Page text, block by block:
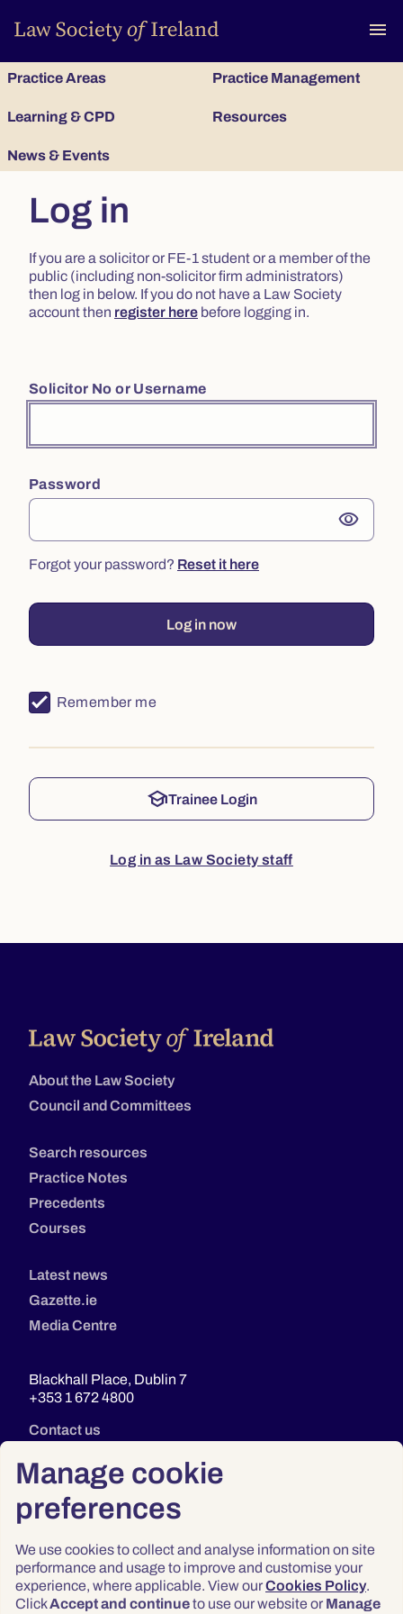
Manage cookie
preferences
We use cookies to collect and analyse information on site
performance and usage to improve and customise your
experience, where applicable. View ourCookies Policy.
ClickAccept and continueto use our website or Manage
menu
Practice Areas Practice Management
Learning & CPD Resources
News & Events
Log in
If you are a solicitor or FE-1 student or a member of the
public (including non-solicitor firm administrators)
then log in below. If you do not have a Law Society
account then register here before logging in.
Solicitor No or Username
Password
visibility
Forgot your password? Reset it here
Log in now
Remember me
schoolTrainee Login
Log in as Law Society staff
About the Law Society
Council and Committees
Search resources
Practice Notes
Precedents
Courses
Latest news
Gazette.ie
Media Centre
Blackhall Place, Dublin 7
+353 1 672 4800
Contact us
Privacy